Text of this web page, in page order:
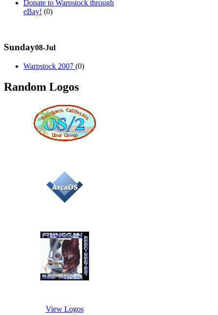
Donate to Warpstock through
eBay! (0)
Sunday08-Jul
Warpstock 2007 (0)
Random Logos
View Logos